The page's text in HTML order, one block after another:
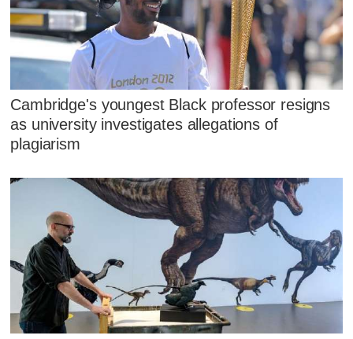
Cambridge's youngest Black professor resigns
as university investigates allegations of
plagiarism